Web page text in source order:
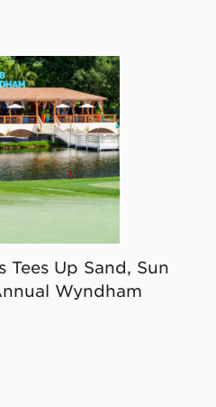
Tees Up Sand, Sun
Wyndham